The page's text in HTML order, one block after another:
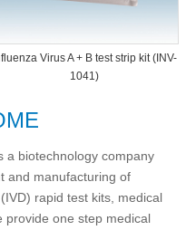
Virus A + B test strip kit (INV-
1041)
a biotechnology company
and manufacturing of
rapid test kits, medical
provide one step medical